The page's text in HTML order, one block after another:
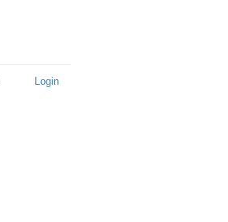
Login